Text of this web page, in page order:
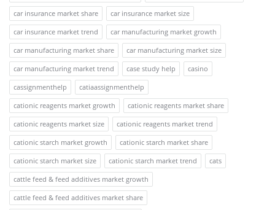
car insurance market share
car insurance market size
car insurance market trend
car manufacturing market growth
car manufacturing market share
car manufacturing market size
car manufacturing market trend
case study help
casino
cassignmenthelp
catiaassignmenthelp
cationic reagents market growth
cationic reagents market share
cationic reagents market size
cationic reagents market trend
cationic starch market growth
cationic starch market share
cationic starch market size
cationic starch market trend
cats
cattle feed & feed additives market growth
cattle feed & feed additives market share